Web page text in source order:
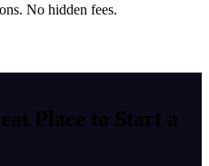
No hidden fees.
Place to Start a